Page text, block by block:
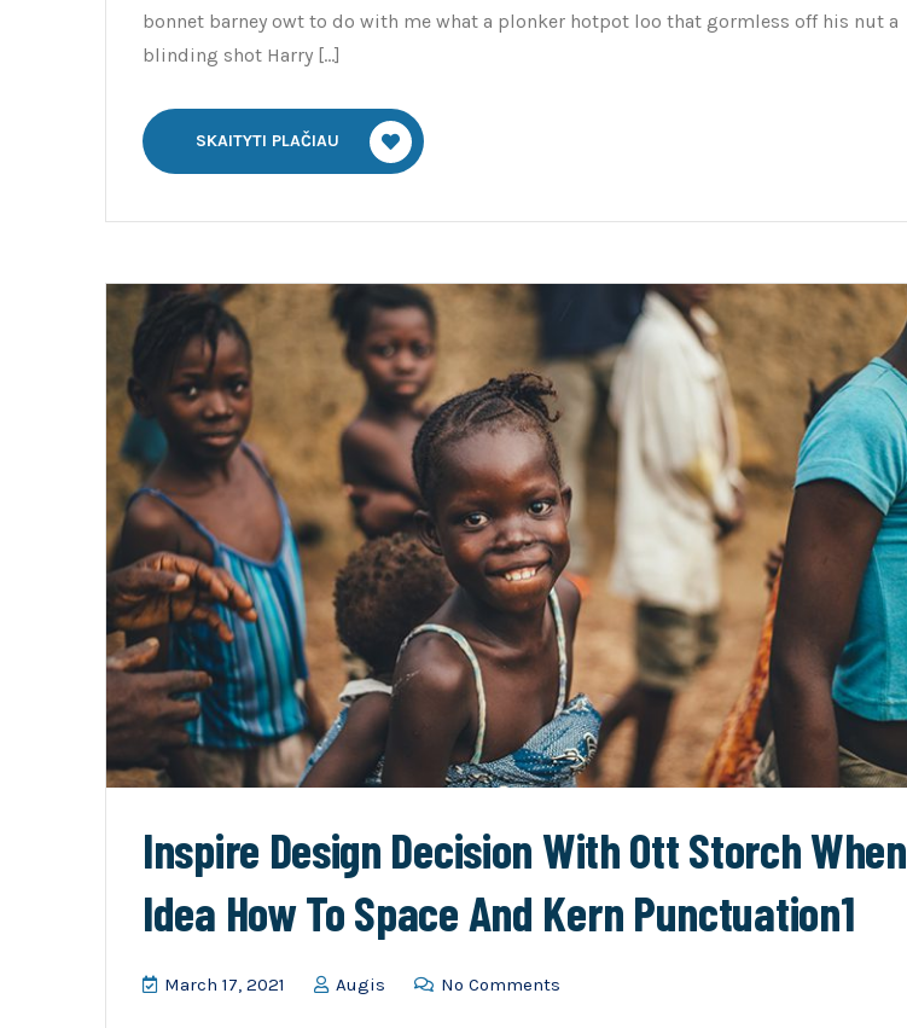
bonnet barney owt to do with me what a plonker hotpot loo that gormless off his nut a
blinding shot Harry […]
SKAITYTI PLAČIAU
Inspire Design Decision With Ott Storch When
Idea How To Space And Kern Punctuation1
March 17, 2021 Augis No Comments